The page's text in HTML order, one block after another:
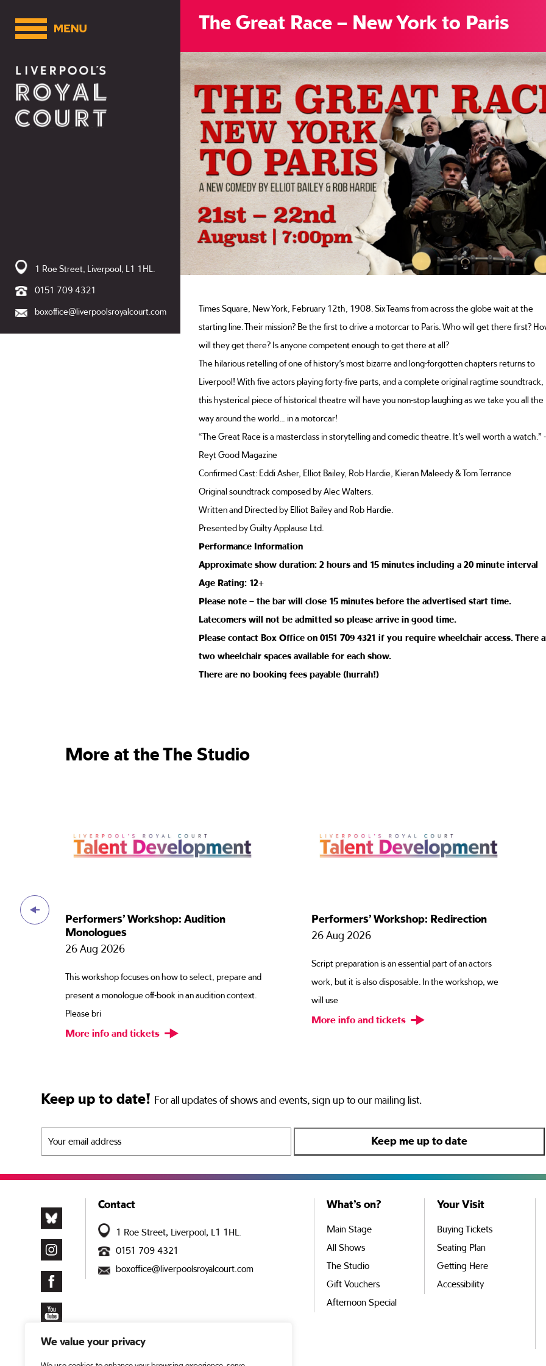
We value your privacy
1 Roe Street, Liverpool, L1 1HL.
0151 709 4321
boxoffice@liverpoolsroyalcourt.com
The Great Race – New York to Paris
Times Square, New York, February 12th, 1908. Six Teams from across the globe wait at the
starting line. Their mission? Be the first to drive a motorcar to Paris. Who will get there first?
will they get there? Is anyone competent enough to get there at all?
The hilarious retelling of one of history’s most bizarre and long-forgotten chapters returns to
Liverpool! With five actors playing forty-five parts, and a complete original ragtime soundtrack,
this hysterical piece of historical theatre will have you non-stop laughing as we take you all the
way around the world… in a motorcar!
“The Great Race is a masterclass in storytelling and comedic theatre. It’s well worth a watch.” -
Reyt Good Magazine
Confirmed Cast: Eddi Asher, Elliot Bailey, Rob Hardie, Kieran Maleedy & Tom Terrance
Original soundtrack composed by Alec Walters.
Written and Directed by Elliot Bailey and Rob Hardie.
Presented by Guilty Applause Ltd.
Performance Information
Approximate show duration: 2 hours and 15 minutes including a 20 minute interval
Age Rating: 12+
Please note – the bar will close 15 minutes before the advertised start time.
Latecomers will not be admitted so please arrive in good time.
Please contact Box Office on 0151 709 4321 if you require wheelchair access. There
two wheelchair spaces available for each show.
There are no booking fees payable (hurrah!)
More at the The Studio
Performers’ Workshop: Audition
Monologues
26 Aug 2026
This workshop focuses on how to select, prepare and
present a monologue off-book in an audition context.
Please bri
More info and tickets
Performers’ Workshop: Redirection
26 Aug 2026
Script preparation is an essential part of an actors
work, but it is also disposable. In the workshop, we
will use
More info and tickets
Keep up to date! For all updates of shows and events, sign up to our mailing list.
Contact
1 Roe Street, Liverpool, L1 1HL.
0151 709 4321
boxoffice@liverpoolsroyalcourt.com
What’s on?
Main Stage
All Shows
The Studio
Gift Vouchers
Afternoon Special
Your Visit
Buying Tickets
Seating Plan
Getting Here
Accessibility